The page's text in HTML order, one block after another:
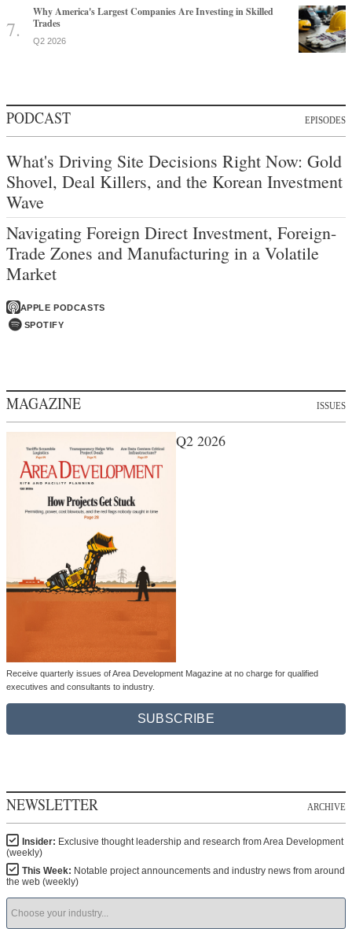
Why America's Largest Companies Are Investing in Skilled
Trades
Q2 2026
PODCAST EPISODES
What's Driving Site Decisions Right Now: Gold
Shovel, Deal Killers, and the Korean Investment
Wave
Navigating Foreign Direct Investment, Foreign-
Trade Zones and Manufacturing in a Volatile
Market
APPLE PODCASTS
SPOTIFY
MAGAZINE ISSUES
Q2 2026
Receive quarterly issues of Area Development Magazine at no charge for qualified
executives and consultants to industry.
SUBSCRIBE
NEWSLETTER ARCHIVE
Insider: Exclusive thought leadership and research from Area Development
(weekly)
This Week: Notable project announcements and industry news from around
the web (weekly)